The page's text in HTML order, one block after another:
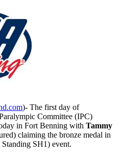
)- The first day of
Committee (IPC)
in Fort Benning with Tammy
claiming the bronze medal in
SH1) event.